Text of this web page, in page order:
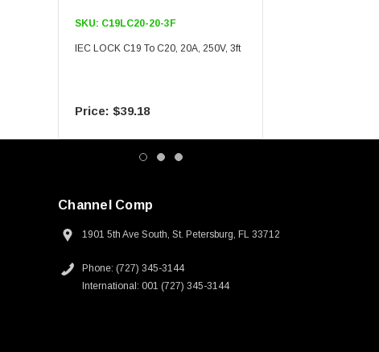
SKU: C19LC20-20-3F
IEC LOCK C19 To C20, 20A, 250V, 3ft
$39.18
Channel Comp
1901 5th Ave South, St. Petersburg, FL 33712
Phone: (727) 345-3144
International: 001 (727) 345-3144